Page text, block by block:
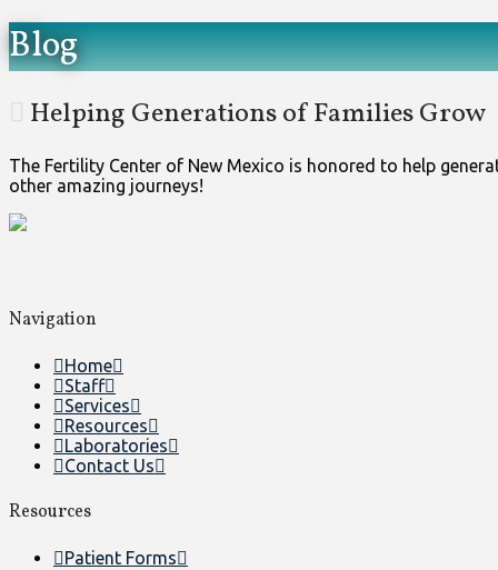
Blog
Helping Generations of Families Grow
The Fertility Center of New Mexico is honored to help
other amazing journeys!
Navigation
Home
Staff
Services
Resources
Laboratories
Contact Us
Resources
Patient Forms